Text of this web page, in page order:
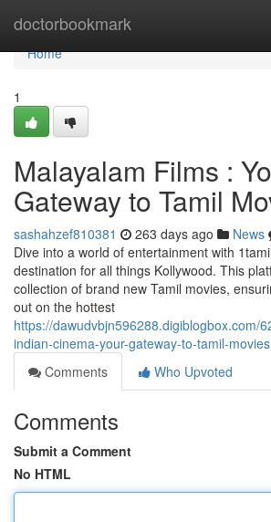
doctorbookmark
Home
Home
1
Malayalam Films :
Gateway to Tamil
sashahzef810381 263 days ago News
Dive into a world of entertainment with
destination for all things Kollywood. This
collection of brand new Tamil movies,
out on the hottest
https://dawudvbjn596288.digiblogbox.com/
indian-cinema-your-gateway-to-tamil-movies
Comments
Who Upvoted
Comments
Submit a Comment
No HTML